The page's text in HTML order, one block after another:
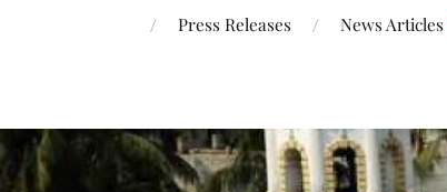
Press Releases News Articles